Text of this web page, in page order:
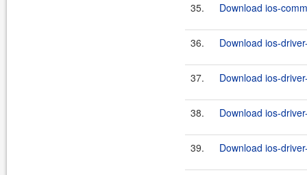
35. Download ios-
36. Download ios-
37. Download ios-
38. Download ios-
39. Download ios-